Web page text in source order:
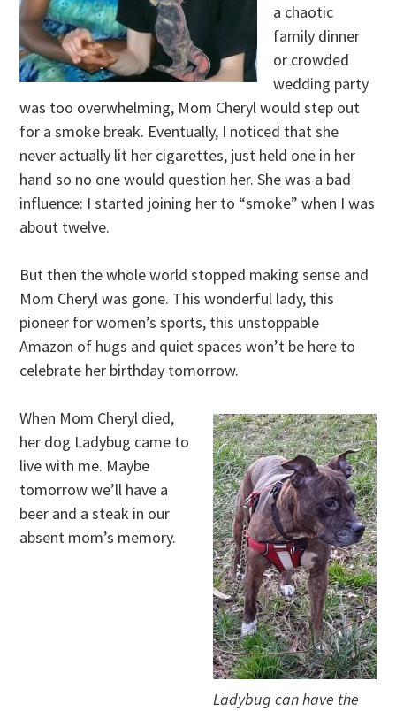
a chaotic
family dinner
or crowded
wedding party
was too overwhelming, Mom Cheryl would step out
for a smoke break. Eventually, I noticed that she
never actually lit her cigarettes, just held one in her
hand so no one would question her. She was a bad
influence: I started joining her to “smoke” when I was
about twelve.
But then the whole world stopped making sense and
Mom Cheryl was gone. This wonderful lady, this
pioneer for women’s sports, this unstoppable
Amazon of hugs and quiet spaces won’t be here to
celebrate her birthday tomorrow.
Ladybug can have the
When Mom Cheryl died,
her dog Ladybug came to
live with me. Maybe
tomorrow we’ll have a
beer and a steak in our
absent mom’s memory.